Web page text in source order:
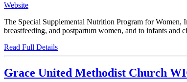
Website
The Special Supplemental Nutrition Program for Women,
breastfeeding, and postpartum women, and to infants
Read Full Details
Grace United Methodist Church